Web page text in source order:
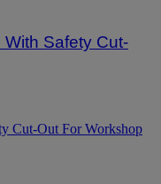
Safety Cut-
Cut-Out For Workshop